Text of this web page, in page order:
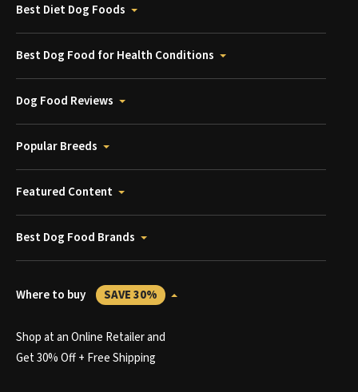
Best Diet Dog Foods
Best Dog Food for Health Conditions
Dog Food Reviews
Popular Breeds
Featured Content
Best Dog Food Brands
Where to buy SAVE 30%
Shop at an Online Retailer and
Get 30% Off + Free Shipping